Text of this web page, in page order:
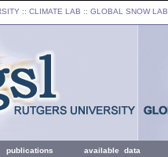
:: CLIMATE LAB :: GLOBAL SNOW LAB
publications available data